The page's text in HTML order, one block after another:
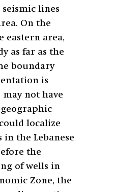
lines
On the
eastern area,
as far as the
boundary
is
not have
localize
the Lebanese
the
of wells in
Zone, the